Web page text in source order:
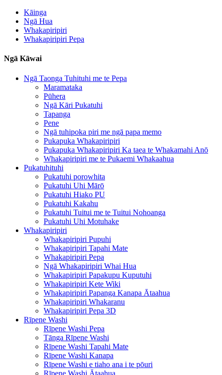
Kāinga
Ngā Hua
Whakapiripiri
Whakapiripiri Pepa
Ngā Kāwai
Ngā Taonga Tuhituhi me te Pepa
Maramataka
Pūhera
Ngā Kāri Pukatuhi
Tapanga
Pene
Ngā tuhipoka piri me ngā papa memo
Pukapuka Whakapiripiri
Pukapuka Whakapiripiri Ka taea te Whakamahi Anō
Whakapiripiri me te Pukaemi Whakaahua
Pukatuhituhi
Pukatuhi porowhita
Pukatuhi Uhi Mārō
Pukatuhi Hiako PU
Pukatuhi Kakahu
Pukatuhi Tuitui me te Tuitui Nohoanga
Pukatuhi Uhi Motuhake
Whakapiripiri
Whakapiripiri Pupuhi
Whakapiripiri Tapahi Mate
Whakapiripiri Pepa
Ngā Whakapiripiri Whai Hua
Whakapiripiri Papakupu Kuputuhi
Whakapiripiri Kete Wiki
Whakapiripiri Papanga Kanapa Ātaahua
Whakapiripiri Whakaranu
Whakapiripiri Pepa 3D
Rīpene Washi
Rīpene Washi Pepa
Tānga Rīpene Washi
Rīpene Washi Tapahi Mate
Rīpene Washi Kanapa
Rīpene Washi e tiaho ana i te pōuri
Rīpene Washi Ātaahua